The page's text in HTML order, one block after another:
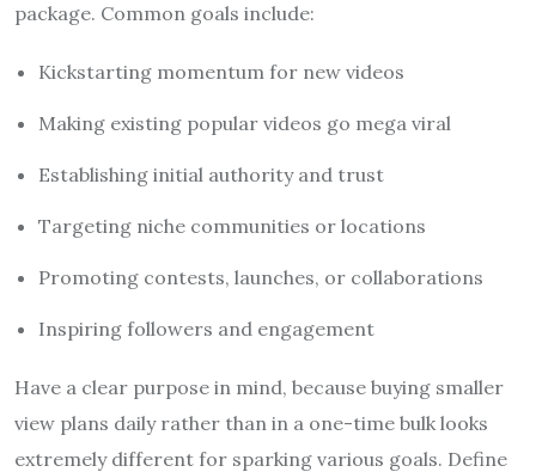
package. Common goals include:
Kickstarting momentum for new videos
Making existing popular videos go mega viral
Establishing initial authority and trust
Targeting niche communities or locations
Promoting contests, launches, or collaborations
Inspiring followers and engagement
Have a clear purpose in mind, because buying smaller
view plans daily rather than in a one-time bulk looks
extremely different for sparking various goals. Define